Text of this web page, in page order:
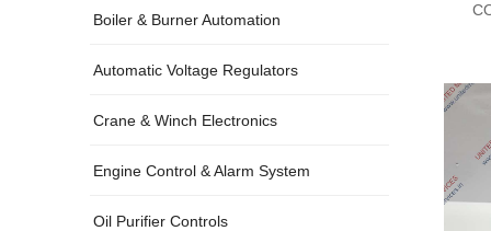
Boiler & Burner Automation
Automatic Voltage Regulators
Crane & Winch Electronics
Engine Control & Alarm System
Oil Purifier Controls